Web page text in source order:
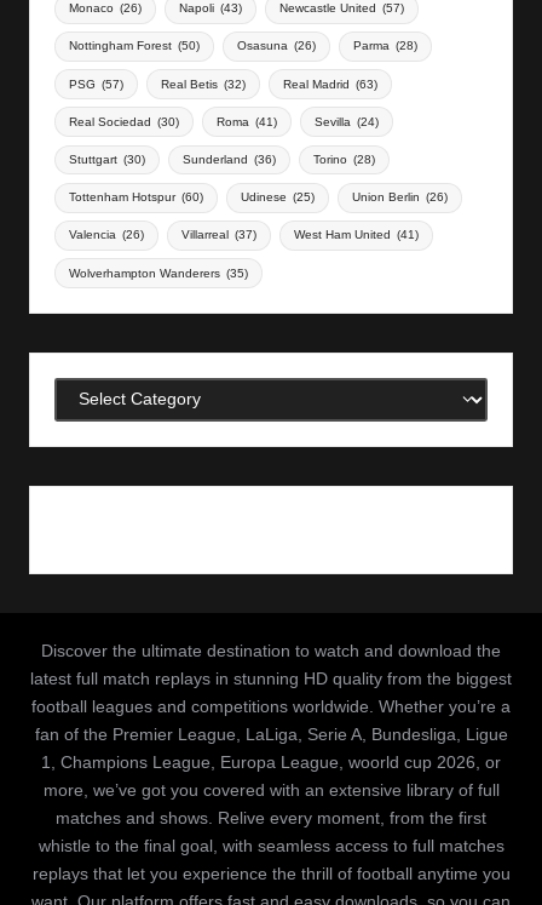
Monaco (26) Napoli (43) Newcastle United (57)
Nottingham Forest (50) Osasuna (26) Parma (28)
PSG (57) Real Betis (32) Real Madrid (63)
Real Sociedad (30) Roma (41) Sevilla (24)
Stuttgart (30) Sunderland (36) Torino (28)
Tottenham Hotspur (60) Udinese (25) Union Berlin (26)
Valencia (26) Villarreal (37) West Ham United (41)
Wolverhampton Wanderers (35)
Categories
Discover the ultimate destination to watch and download the
latest full match replays in stunning HD quality from the biggest
football leagues and competitions worldwide. Whether you’re a
fan of the Premier League, LaLiga, Serie A, Bundesliga, Ligue
1, Champions League, Europa League, woorld cup 2026, or
more, we’ve got you covered with an extensive library of full
matches and shows. Relive every moment, from the first
whistle to the final goal, with seamless access to full matches
replays that let you experience the thrill of football anytime you